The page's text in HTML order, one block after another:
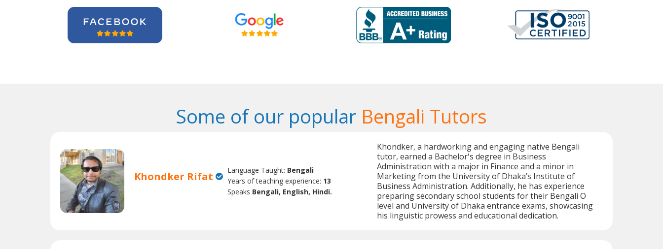
Some of our popular Bengali Tutors
Khondker Rifat Language Taught: Bengali
Years of teaching experience: 13
Speaks Bengali, English, Hindi.
Khondker, a hardworking and engaging native Bengali
tutor, earned a Bachelor's degree in Business
Administration with a major in Finance and a minor in
Marketing from the University of Dhaka’s Institute of
Business Administration. Additionally, he has experience
preparing secondary school students for their Bengali O
level and University of Dhaka entrance exams, showcasing
his linguistic prowess and educational dedication.